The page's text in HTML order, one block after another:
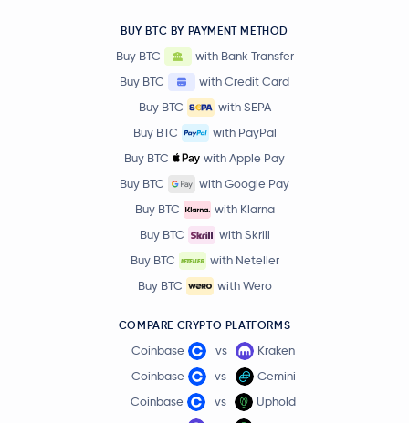
BUY BTC BY PAYMENT METHOD
Buy BTC
with Bank Transfer
Buy BTC
with Credit Card
Buy BTC
with SEPA
Buy BTC
with PayPal
Buy BTC
with Apple Pay
Buy BTC
with Google Pay
Buy BTC
with Klarna
Buy BTC
with Skrill
Buy BTC
with Neteller
Buy BTC
with Wero
COMPARE CRYPTO PLATFORMS
Coinbase vs
Kraken
Coinbase
vs
Gemini
Coinbase
vs
Uphold